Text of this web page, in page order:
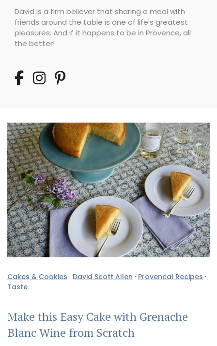
David is a firm believer that sharing a meal with
friends around the table is one of life's greatest
pleasures. And if it happens to be in Provence, all
the better!
Cakes & Cookies · David Scott Allen · Provencal Recipes ·
Taste
Make this Easy Cake with Grenache
Blanc Wine from Scratch